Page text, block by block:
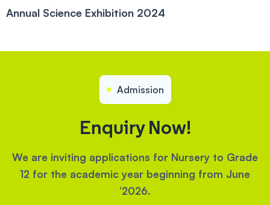
Annual Science Exhibition 2024
Admission
Enquiry Now!
We are inviting applications for Nursery to Grade
12 for the academic year beginning from June
‘2026.